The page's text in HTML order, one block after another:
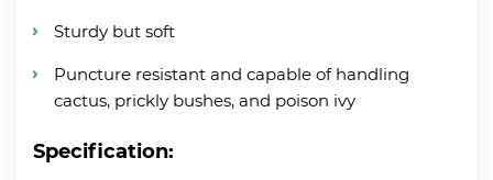
Sturdy but soft
Puncture resistant and capable of handling
cactus, prickly bushes, and poison ivy
Specification: